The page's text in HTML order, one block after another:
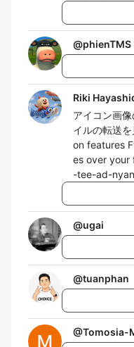
@phienTMS
Riki
アイコン画
イルの転送
on features
es over your
-tee-ad-
@ugai
@tuanphan
@Tomosia-